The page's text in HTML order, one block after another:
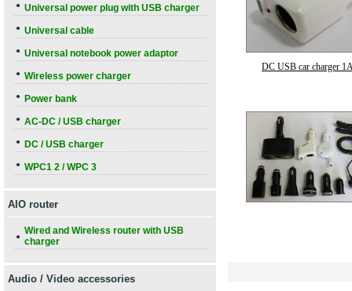
● Universal power plug with USB charger
● Universal cable
● Universal notebook power adaptor
● Wireless power charger
● Power bank
● AC-DC / USB charger
● DC / USB charger
● WPC1 2 / WPC 3
AIO router
●
Wired and Wireless router with USB
charger
Audio / Video accessories
DC USB car charger